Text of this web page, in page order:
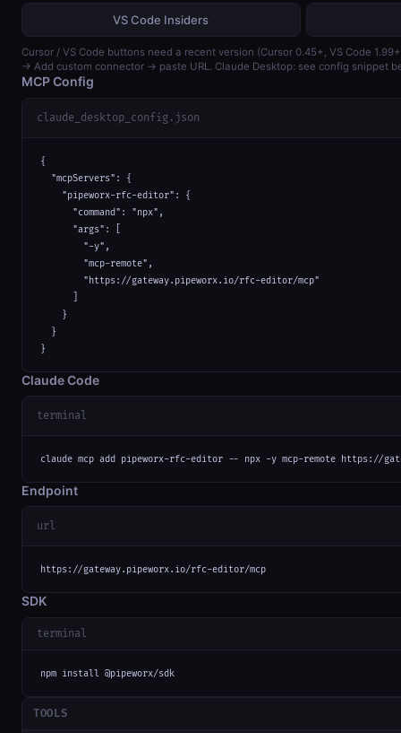
VS Code Insiders
Cursor / VS Code buttons need a recent version (Cursor 0.45+, VS Code
→ Add custom connector → paste URL. Claude Desktop: see config snippet
MCP Config
claude_desktop_config.json
{
  "mcpServers": {
    "pipeworx-rfc-editor": {
      "command": "npx",
      "args": [
        "-y",
        "mcp-remote",
        "https://gateway.pipeworx.io/rfc-editor/mcp"
    }
  }
}
Claude Code
terminal
claude mcp add pipeworx-rfc-editor -- npx -y mcp-remote https://
Endpoint
url
https://gateway.pipeworx.io/rfc-editor/mcp
SDK
terminal
npm install @pipeworx/sdk
TOOLS